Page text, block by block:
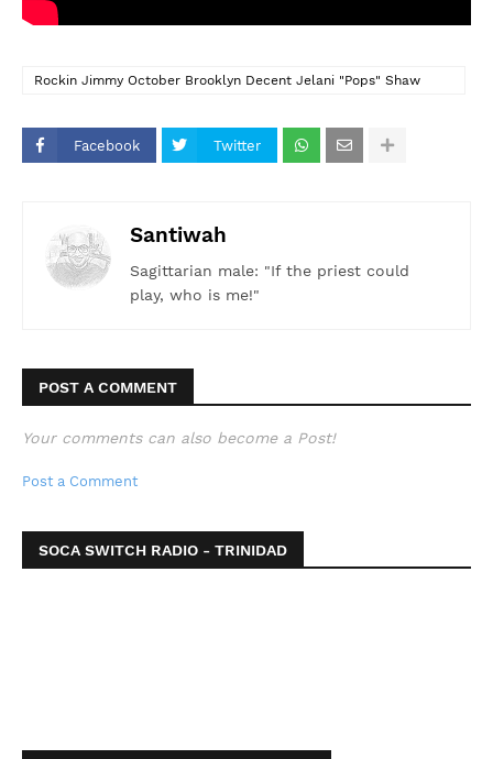
Rockin Jimmy October Brooklyn Decent Jelani "Pops" Shaw
Facebook Twitter
Santiwah
Sagittarian male: "If the priest could
play, who is me!"
POST A COMMENT
Your comments can also become a Post!
Post a Comment
SOCA SWITCH RADIO - TRINIDAD